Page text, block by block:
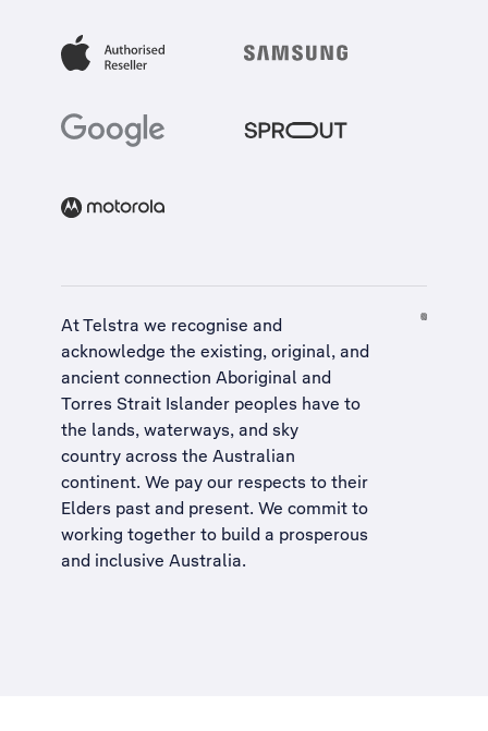
At Telstra we recognise and
acknowledge the existing, original, and
ancient connection Aboriginal and
Torres Strait Islander peoples have to
the lands, waterways, and sky
country across the Australian
continent. We pay our respects to their
Elders past and present. We commit to
working together to build a prosperous
and inclusive Australia.